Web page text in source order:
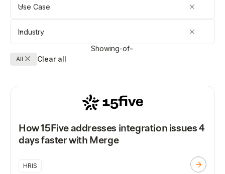
Use Case
Industry
All Clear all
Showing-of-
How 15Five addresses integration issues 4
days faster with Merge
HRIS